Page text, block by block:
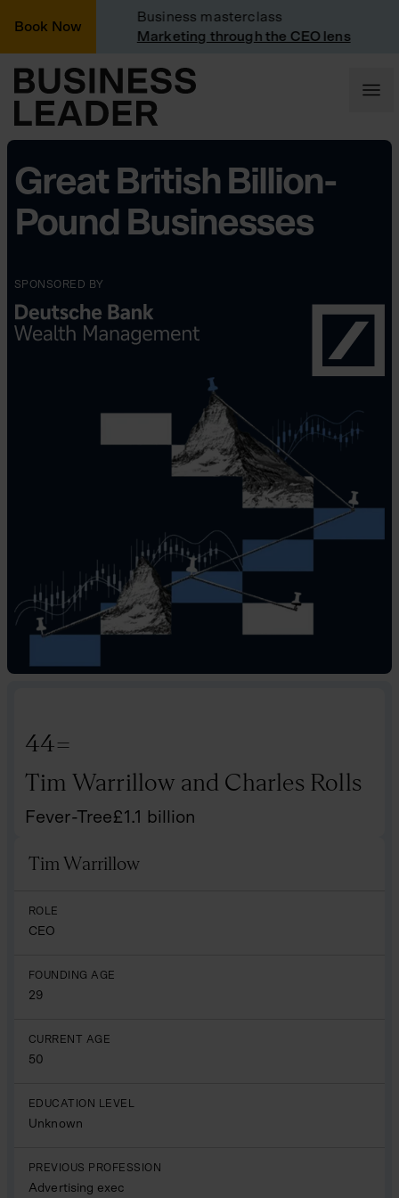
Book Now
Business masterclass
Marketing through the CEO lens
Great British Billion-
Pound Businesses
SPONSORED BY
44=
Tim Warrillow and Charles Rolls
Fever-Tree£1.1 billion
Name
Tim Warrillow
ROLE
CEO
FOUNDING AGE
29
CURRENT AGE
50
EDUCATION LEVEL
Unknown
PREVIOUS PROFESSION
Advertising exec